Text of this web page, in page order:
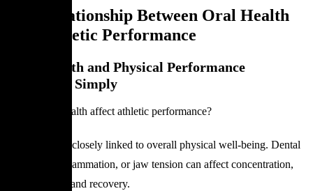
The Relationship Between Oral Health
and Athletic Performance
Oral Health and Physical Performance
Explained Simply
Can dental health affect athletic performance?
Oral health is closely linked to overall physical well-being. Dental
pain, gum inflammation, or jaw tension can affect concentration,
sleep quality, and recovery.